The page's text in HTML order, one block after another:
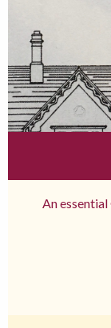
An